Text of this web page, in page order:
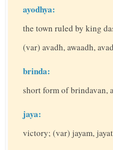
ayodhya:
the town ruled by king
(var) avadh, awaadh,
brinda:
short form of brindavan,
jaya:
victory; (var) jayam,